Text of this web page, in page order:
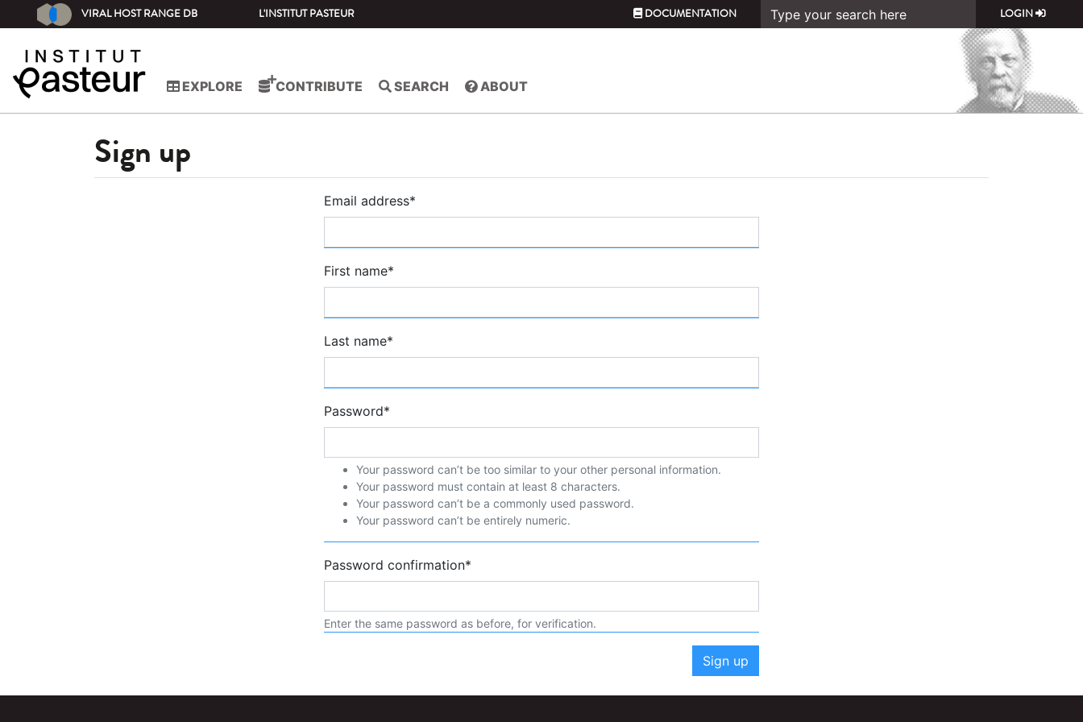
VIRAL HOST RANGE DB L'INSTITUT PASTEUR DOCUMENTATION LOGIN
EXPLORE CONTRIBUTE SEARCH ABOUT
Sign up
Email address*
First name*
Last name*
Password*
Your password can’t be too similar to your other personal information.
Your password must contain at least 8 characters.
Your password can’t be a commonly used password.
Your password can’t be entirely numeric.
Password confirmation*
Enter the same password as before, for verification.
Sign up